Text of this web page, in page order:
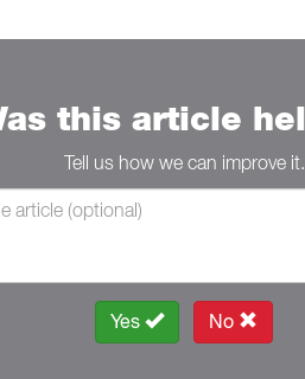
this article
Tell us how we can improve it.
Yes No